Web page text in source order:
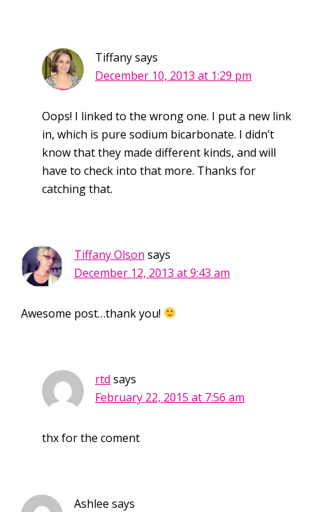
Tiffanysays
December 10, 2013 at 1:29 pm
Oops! I linked to the wrong one. I put a new link
in, which is pure sodium bicarbonate. I didn’t
know that they made different kinds, and will
have to check into that more. Thanks for
catching that.
Tiffany Olson says
December 12, 2013 at 9:43 am
Awesome post…thank you!
rtd says
February 22, 2015 at 7:56 am
thx for the coment
Ashlee says